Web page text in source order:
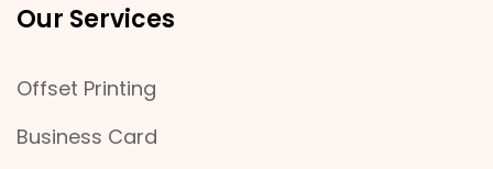
Our Services
Offset Printing
Business Card